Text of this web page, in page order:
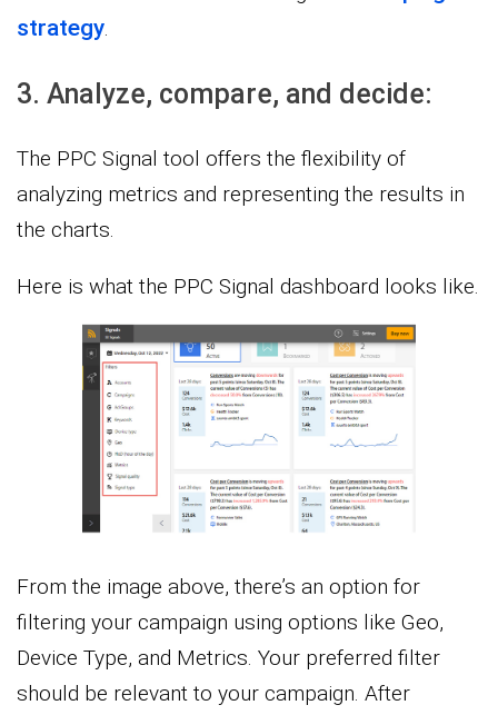
strategy.
3. Analyze, compare, and decide:
The PPC Signal tool offers the flexibility of
analyzing metrics and representing the results in
the charts.
Here is what the PPC Signal dashboard looks like.
From the image above, there’s an option for
filtering your campaign using options like Geo,
Device Type, and Metrics. Your preferred filter
should be relevant to your campaign. After